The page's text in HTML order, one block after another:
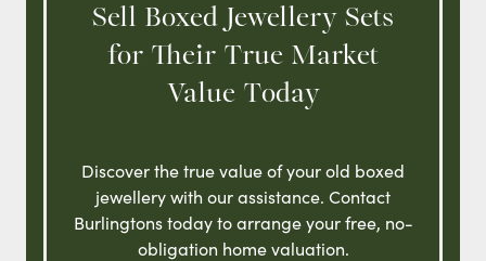
Sell Boxed Jewellery Sets
for Their True Market
Value Today
Discover the true value of your old boxed
jewellery with our assistance. Contact
Burlingtons today to arrange your free, no-
obligation home valuation.